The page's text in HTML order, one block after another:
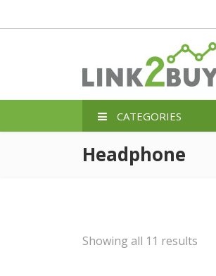
CATEGORIES
Headphone
Showing all 11 results